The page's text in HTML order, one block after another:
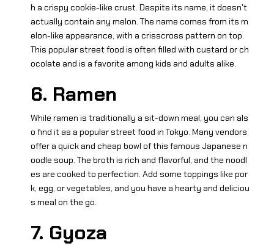
h a crispy cookie-like crust. Despite its name, it doesn't
actually contain any melon. The name comes from its m
elon-like appearance, with a crisscross pattern on top.
This popular street food is often filled with custard or ch
ocolate and is a favorite among kids and adults alike.
6. Ramen
While ramen is traditionally a sit-down meal, you can als
o find it as a popular street food in Tokyo. Many vendors
offer a quick and cheap bowl of this famous Japanese n
oodle soup. The broth is rich and flavorful, and the noodl
es are cooked to perfection. Add some toppings like por
k, egg, or vegetables, and you have a hearty and deliciou
s meal on the go.
7. Gyoza